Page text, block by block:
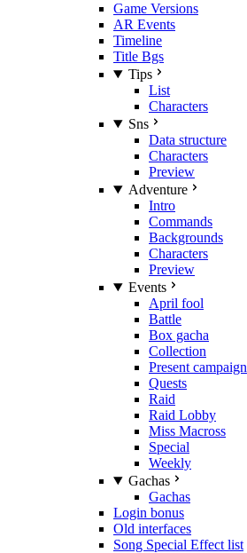
Game Versions
AR Events
Timeline
Title Bgs
Tips
List
Characters
Sns
Data structure
Characters
Preview
Adventure
Intro
Commands
Backgrounds
Characters
Preview
Events
April fool
Battle
Box gacha
Collection
Present campaign
Quests
Raid
Raid Lobby
Miss Macross
Special
Weekly
Gachas
Gachas
Login bonus
Old interfaces
Song Special Effect list